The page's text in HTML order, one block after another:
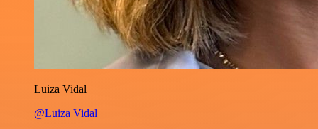
Luiza Vidal
@Luiza Vidal